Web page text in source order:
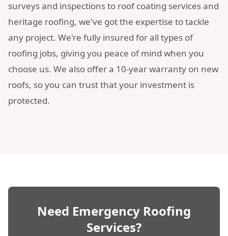
surveys and inspections to roof coating services and
heritage roofing, we've got the expertise to tackle
any project. We're fully insured for all types of
roofing jobs, giving you peace of mind when you
choose us. We also offer a 10-year warranty on new
roofs, so you can trust that your investment is
protected.
Need Emergency Roofing
Services?